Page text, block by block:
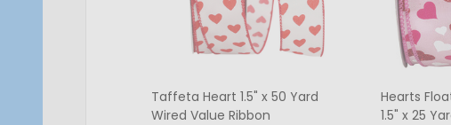
Taffeta Heart 1.5" x 50 Yard
Wired Value Ribbon
Hearts
1.5" x 25